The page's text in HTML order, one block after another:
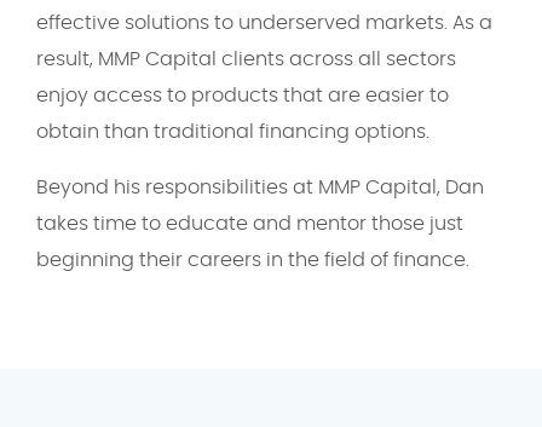
effective solutions to underserved markets. As a
result, MMP Capital clients across all sectors
enjoy access to products that are easier to
obtain than traditional financing options.
Beyond his responsibilities at MMP Capital, Dan
takes time to educate and mentor those just
beginning their careers in the field of finance.